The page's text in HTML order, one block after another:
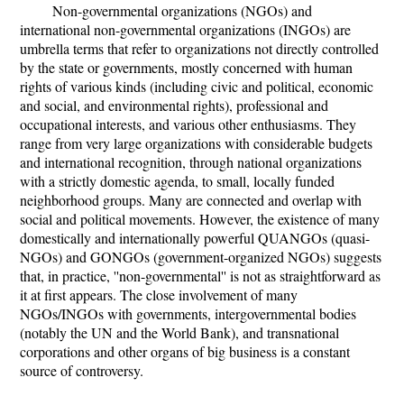
Non-governmental organizations (NGOs) and
international non-governmental organizations (INGOs) are
umbrella terms that refer to organizations not directly controlled
by the state or governments, mostly concerned with human
rights of various kinds (including civic and political, economic
and social, and environmental rights), professional and
occupational interests, and various other enthusiasms. They
range from very large organizations with considerable budgets
and international recognition, through national organizations
with a strictly domestic agenda, to small, locally funded
neighborhood groups. Many are connected and overlap with
social and political movements. However, the existence of many
domestically and internationally powerful QUANGOs (quasi-
NGOs) and GONGOs (government-organized NGOs) suggests
that, in practice, ''non-governmental'' is not as straightforward as
it at first appears. The close involvement of many
NGOs/INGOs with governments, intergovernmental bodies
(notably the UN and the World Bank), and transnational
corporations and other organs of big business is a constant
source of controversy.